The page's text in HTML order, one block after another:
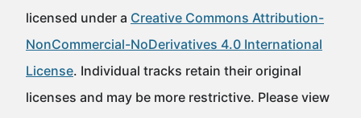
licensed under a Creative Commons Attribution-
NonCommercial-NoDerivatives 4.0 International
License. Individual tracks retain their original
licenses and may be more restrictive. Please view